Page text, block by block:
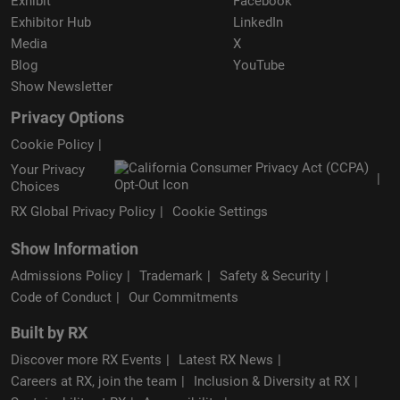
Exhibitor Hub
Media
Blog
Show Newsletter
LinkedIn
X
YouTube
Privacy Options
Cookie Policy
Your Privacy
Choices
RX Global Privacy Policy
Cookie Settings
Show Information
Admissions Policy Trademark
Safety & Security
Code of Conduct
Our Commitments
Built by RX
Discover more RX Events
Latest RX News
Careers at RX, join the team
Inclusion & Diversity at RX